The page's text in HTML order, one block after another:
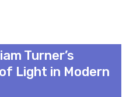
Turner’s
Light in Modern